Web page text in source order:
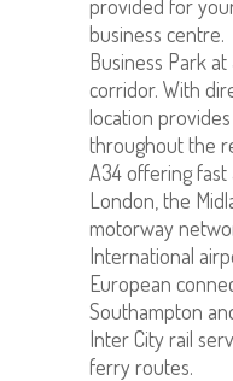
provided for
business
Business Park
corridor. With
location
throughout the
A34 offering
London, the
motorway
International
European
Southampton
Inter City rail
ferry routes.